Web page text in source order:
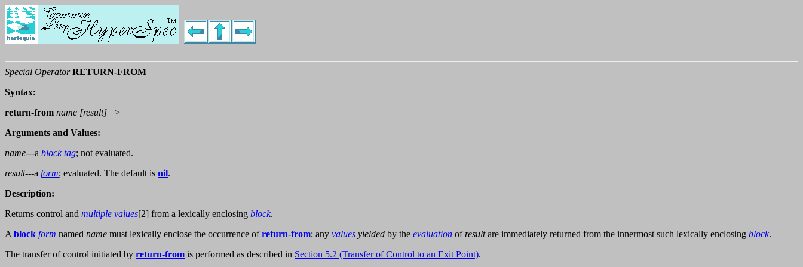
Special Operator RETURN-FROM
Syntax:
return-from name [result] =>|
Arguments and Values:
name---a block tag; not evaluated.
result---a form; evaluated. The default is nil.
Description:
Returns control and multiple values[2] from a lexically enclosing block.
Ablock form named name must lexically enclose the occurrence ofreturn-from; any values yielded by the evaluation ofresultare immediately returned from the innermost such lexically enclosing block.
The transfer of control initiated by return-from is performed as described in Section 5.2 (Transfer of Control to an Exit Point).